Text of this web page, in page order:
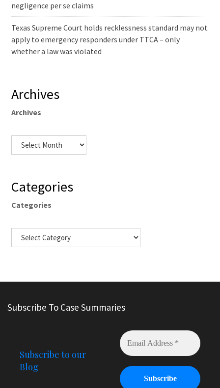
negligence per se claims
Texas Supreme Court holds recklessness standard may not
apply to emergency responders under TTCA – only
whether a law was violated
Archives
Archives
Categories
Categories
Subscribe To Case Summaries
Subscribe to our
Blog